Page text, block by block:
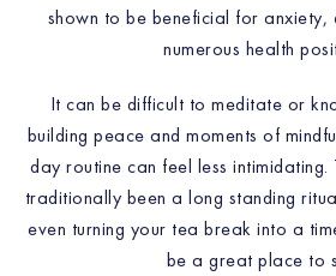
shown to be beneficial for anxiety,
numerous health
It can be difficult to meditate or
building peace and moments of
day routine can feel less intimidating.
traditionally been a long standing
even turning your tea break into a
be a great place to